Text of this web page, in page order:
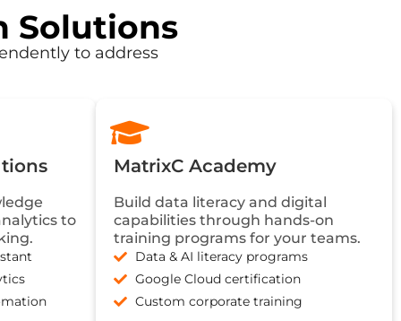
Solutions
to address
to
MatrixC Academy
Build data literacy and digital
capabilities through hands-on
training programs for your teams.
Data & AI literacy programs
Google Cloud certification
Custom corporate training